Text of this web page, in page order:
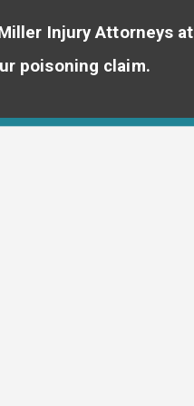
Injury Attorneys at
poisoning claim.